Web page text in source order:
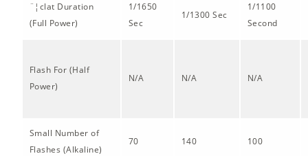
¨¦clat Duration
(Full Power)
1/1650
Sec
1/1300 Sec
1/1100
Second
Flash For (Half
Power)
N/A N/A N/A
Small Number of
Flashes (Alkaline)
70 140 100